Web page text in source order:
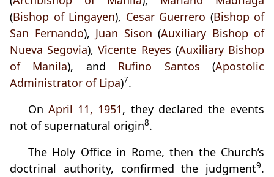
(Bishop of Lingayen), Cesar Guerrero (Bishop of
San Fernando), Juan Sison (Auxiliary Bishop of
Nueva Segovia),Vicente Reyes (Auxiliary Bishop
of Manila), and Rufino Santos (Apostolic
Administrator of Lipa)7.
OnApril 11, 1951, they declared the events
not of supernatural origin8.
The Holy Office in Rome, then the Church’s
doctrinal authority, confirmed the judgment9.